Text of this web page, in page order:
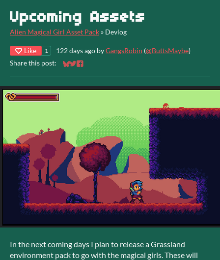
Upcoming Assets
Alien Magical Girl Asset Pack » Devlog
Like 1 122 days ago byGangsRobin (@ButtsMaybe)
Share this post:
Share on Bluesky
Share on Twitter
Share on Facebook
In the next coming days I plan to release a Grassland
environment pack to go with the magical girls. These will